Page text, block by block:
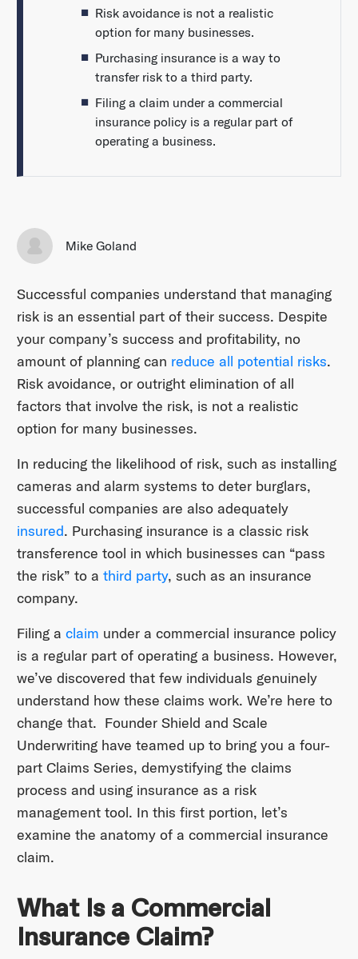
Risk avoidance is not a realistic
option for many businesses.
Purchasing insurance is a way to
transfer risk to a third party.
Filing a claim under a commercial
insurance policy is a regular part of
operating a business.
Mike Goland
Successful companies understand that managing
risk is an essential part of their success. Despite
your company’s success and profitability, no
amount of planning can reduce all potential risks.
Risk avoidance, or outright elimination of all
factors that involve the risk, is not a realistic
option for many businesses.
In reducing the likelihood of risk, such as installing
cameras and alarm systems to deter burglars,
successful companies are also adequately
insured. Purchasing insurance is a classic risk
transference tool in which businesses can “pass
the risk” to a third party, such as an insurance
company.
Filing a claim under a commercial insurance policy
is a regular part of operating a business. However,
we’ve discovered that few individuals genuinely
understand how these claims work. We’re here to
change that. Founder Shield and Scale
Underwriting have teamed up to bring you a four-
part Claims Series, demystifying the claims
process and using insurance as a risk
management tool. In this first portion, let’s
examine the anatomy of a commercial insurance
claim.
What Is a Commercial
Insurance Claim?